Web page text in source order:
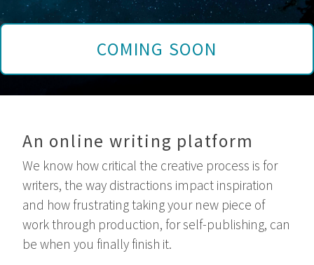
COMING SOON
An online writing platform
We know how critical the creative process is for
writers, the way distractions impact inspiration
and how frustrating taking your new piece of
work through production, for self-publishing, can
be when you finally finish it.